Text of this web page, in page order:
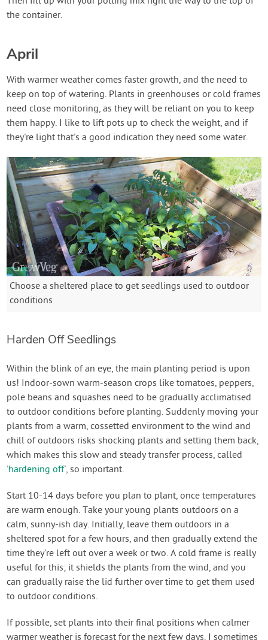
the container.
April
With warmer weather comes faster growth, and the need to
keep on top of watering. Plants in greenhouses or cold frames
need close monitoring, as they will be reliant on you to keep
them happy. I like to lift pots up to check the weight, and if
they're light that's a good indication they need some water.
Choose a sheltered place to get seedlings used to outdoor
conditions
Harden Off Seedlings
Within the blink of an eye, the main planting period is upon
us! Indoor-sown warm-season crops like tomatoes, peppers,
pole beans and squashes need to be gradually acclimatised
to outdoor conditions before planting. Suddenly moving your
plants from a warm, cossetted environment to the wind and
chill of outdoors risks shocking plants and setting them back,
which makes this slow and steady transfer process, called
'hardening off', so important.
Start 10-14 days before you plan to plant, once temperatures
are warm enough. Take your young plants outdoors on a
calm, sunny-ish day. Initially, leave them outdoors in a
sheltered spot for a few hours, and then gradually extend the
time they’re left out over a week or two. A cold frame is really
useful for this; it shields the plants from the wind, and you
can gradually raise the lid further over time to get them used
to outdoor conditions.
If possible, set plants into their final positions when calmer
warmer weather is forecast for the next few days. I sometimes